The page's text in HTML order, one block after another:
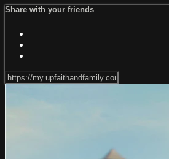
Share with your friends